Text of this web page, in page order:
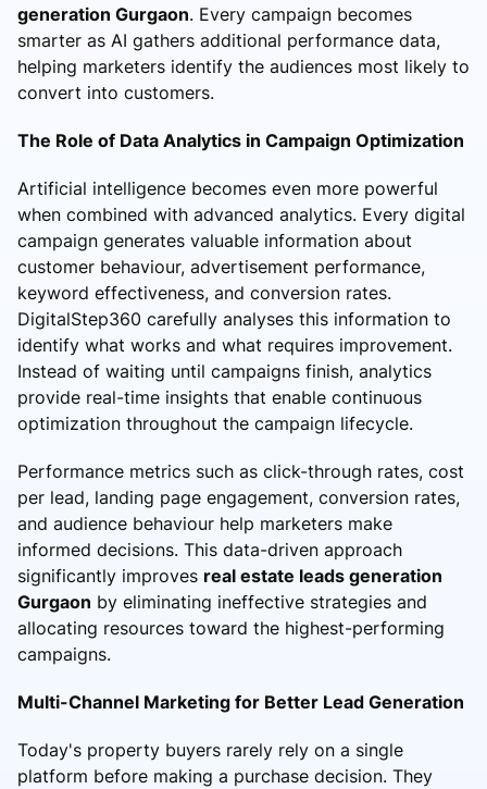
generation Gurgaon. Every campaign becomes
smarter as AI gathers additional performance data,
helping marketers identify the audiences most likely to
convert into customers.
The Role of Data Analytics in Campaign Optimization
Artificial intelligence becomes even more powerful
when combined with advanced analytics. Every digital
campaign generates valuable information about
customer behaviour, advertisement performance,
keyword effectiveness, and conversion rates.
DigitalStep360 carefully analyses this information to
identify what works and what requires improvement.
Instead of waiting until campaigns finish, analytics
provide real-time insights that enable continuous
optimization throughout the campaign lifecycle.
Performance metrics such as click-through rates, cost
per lead, landing page engagement, conversion rates,
and audience behaviour help marketers make
informed decisions. This data-driven approach
significantly improves real estate leads generation
Gurgaon by eliminating ineffective strategies and
allocating resources toward the highest-performing
campaigns.
Multi-Channel Marketing for Better Lead Generation
Today's property buyers rarely rely on a single
platform before making a purchase decision. They